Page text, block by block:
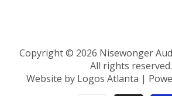
Copyright © 2026 Nisewonger
All rights reserved.
Website by Logos Atlanta |